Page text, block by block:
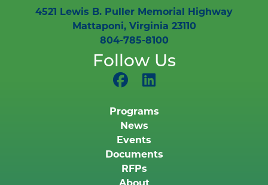
4521 Lewis B. Puller Memorial Highway
Mattaponi, Virginia 23110
804-785-8100
Follow Us
Programs
News
Events
Documents
RFPs
About